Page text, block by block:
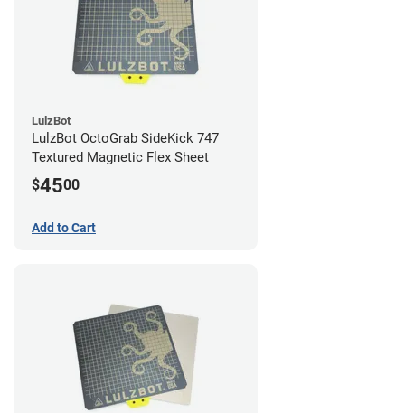
LulzBot
LulzBot OctoGrab SideKick 747
Textured Magnetic Flex Sheet
$4500
Add to Cart